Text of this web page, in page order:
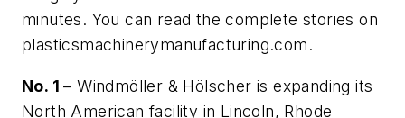
minutes. You can read the complete stories on
plasticsmachinerymanufacturing.com.
No. 1– Windmöller & Hölscher is expanding its
North American facility in Lincoln, Rhode